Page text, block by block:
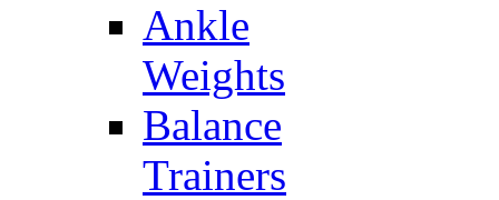
Ankle
Weights
Balance
Trainers